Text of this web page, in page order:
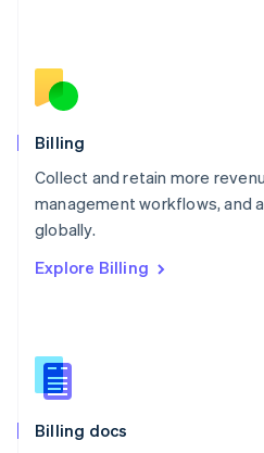
Billing
Collect and retain more
management workflows, and
globally.
Explore Billing
Billing docs
English
Norway
English
English
Portugal
Português
English
English
Slovenia
Spain